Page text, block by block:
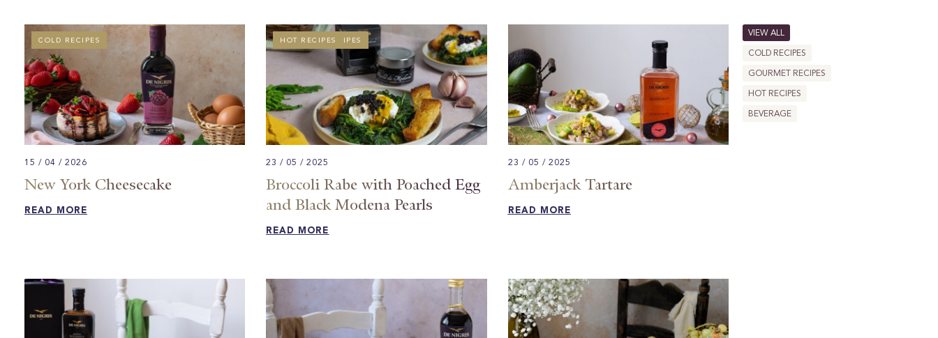
COLD RECIPES
15 / 04 / 2026
New York Cheesecake
READ MORE
GOURMET RECIPES
HOT RECIPES
23 / 05 / 2025
Broccoli Rabe with Poached Egg
and Black Modena Pearls
READ MORE
23 / 05 / 2025
Amberjack Tartare
READ MORE
VIEW ALL
COLD RECIPES
GOURMET RECIPES
HOT RECIPES
BEVERAGE